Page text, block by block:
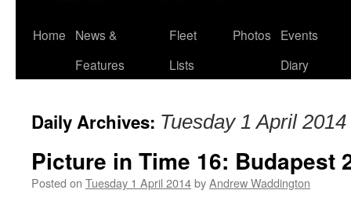
Skip
Home
News &
Features
Fleet
Lists
Photos
Events
Diary
Daily Archives: Tuesday 1 April 2014
Picture in Time 16: Budapest
Posted on Tuesday 1 April 2014byAndrew Waddington